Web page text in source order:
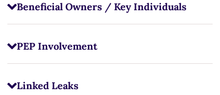
Beneficial Owners / Key Individuals
PEP Involvement
Linked Leaks